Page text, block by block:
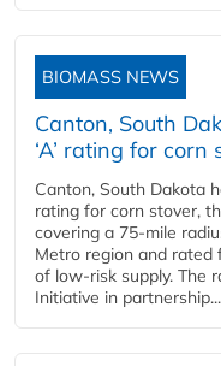
BIOMASS NEWS
Canton, South
‘A’ rating for
Canton, South Dakota
rating for corn stover,
covering a 75-mile
Metro region and rated
of low-risk supply. The
Initiative in partnership...